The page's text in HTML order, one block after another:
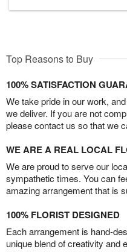
Top Reasons to Buy
100% SATISFACTION
We take pride in our work,
we deliver. If you are not
please contact us so that we
WE ARE A REAL LOCAL
We are proud to serve our
sympathetic times. You can
amazing arrangement that is
100% FLORIST DESIGNED
Each arrangement is hand-
unique blend of creativity and